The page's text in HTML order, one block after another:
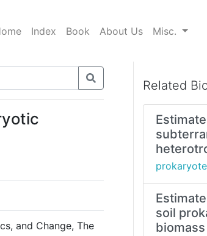
Index Book About Us Misc.
and Change, The
Related
prokaryote
soil
biomass